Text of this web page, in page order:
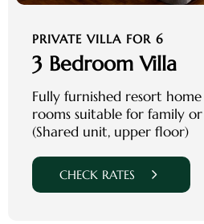
PRIVATE VILLA FOR 6
3 Bedroom Villa
Fully furnished resort
rooms suitable for family
(Shared unit, upper floor)
CHECK RATES